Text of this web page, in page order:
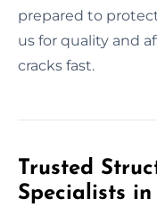
prepared to
us for quality and
cracks fast.
Trusted
Specialists